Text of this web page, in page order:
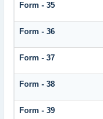
Form - 35
Form - 36
Form - 37
Form - 38
Form - 39